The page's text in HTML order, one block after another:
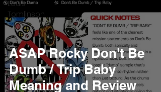
Louis
Tomlinson
ASAP Rocky Don't Be
Dumb / Trip Baby
Meaning and Review